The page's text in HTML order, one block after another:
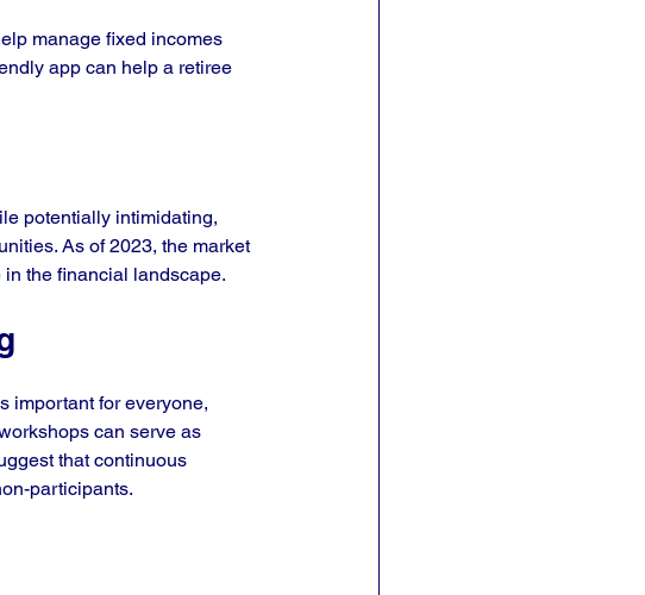
manage fixed incomes
app can help a retiree
potentially intimidating,
As of 2023, the market
the financial landscape.
important for everyone,
can serve as
that continuous
participants.